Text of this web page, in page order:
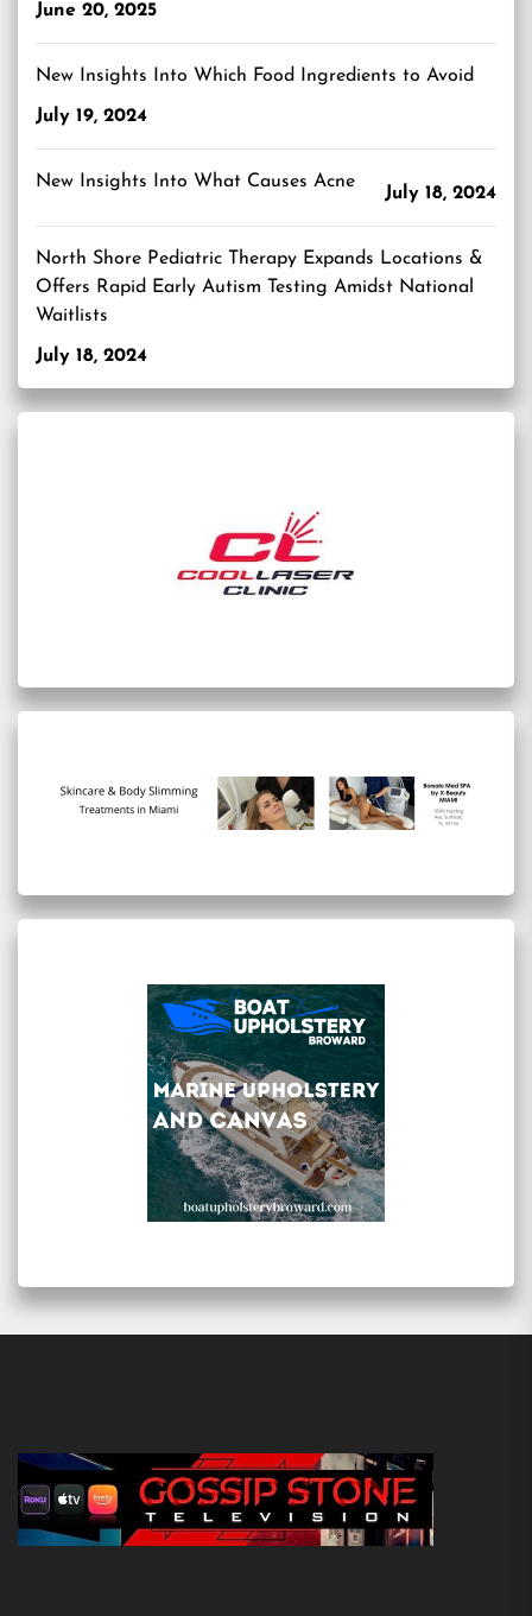
June 20, 2025
New Insights Into Which Food Ingredients to Avoid
July 19, 2024
New Insights Into What Causes Acne
July 18, 2024
North Shore Pediatric Therapy Expands Locations &
Offers Rapid Early Autism Testing Amidst National
Waitlists
July 18, 2024